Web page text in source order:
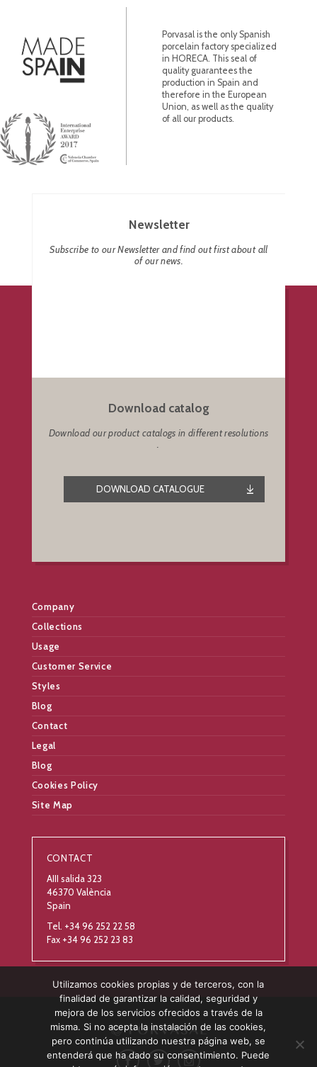
Porvasal is the only Spanish
porcelain factory specialized
in HORECA. This seal of
quality guarantees the
production in Spain and
therefore in the European
Union, as well as the quality
of all our products.
Newsletter
Subscribe to our Newsletter and find out first about all
of our news.
Download catalog
Download our product catalogs in different resolutions
DOWNLOAD CATALOGUE
Company
Collections
Usage
Customer Service
Styles
Blog
Contact
Legal
Blog
Cookies Policy
Site Map
CONTACT
AIII salida 323
46370 València
Spain
Tel. +34 96 252 22 58
Fax +34 96 252 23 83
Utilizamos cookies propias y de terceros, con la
finalidad de garantizar la calidad, seguridad y
mejora de los servicios ofrecidos a través de la
misma. Si no acepta la instalación de las cookies,
pero continúa utilizando nuestra página web, se
entenderá que ha dado su consentimiento. Puede